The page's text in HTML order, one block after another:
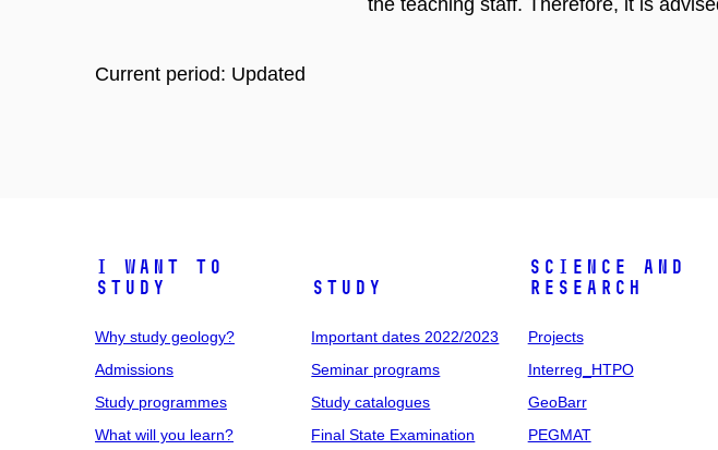
the teaching staff. Therefore, it is
Current period: Updated
I want to
study
Why study geology?
Admissions
Study programmes
What will you learn?
Study
Important dates 2022/2023
Seminar programs
Study catalogues
Final State Examination
Science and
research
Projects
Interreg_HTPO
GeoBarr
PEGMAT